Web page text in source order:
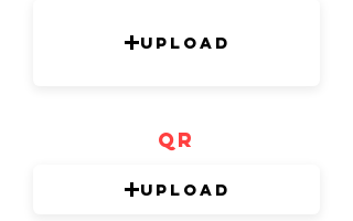
Upload
QR
Upload